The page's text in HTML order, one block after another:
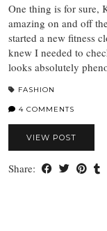
One thing is for sure,
amazing on and off
started a new fitness
knew I needed to
looks absolutely
FASHION
4 COMMENTS
VIEW POST
Share: